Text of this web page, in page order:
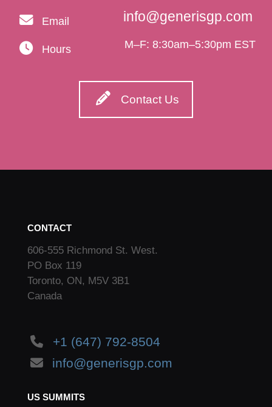
Email info@generisgp.com
Hours M–F: 8:30am–5:30pm EST
Contact Us
CONTACT
606-555 Richmond St. West.
PO Box 119
Toronto, ON, M5V 3B1
Canada
+1 (647) 792-8504
info@generisgp.com
US SUMMITS